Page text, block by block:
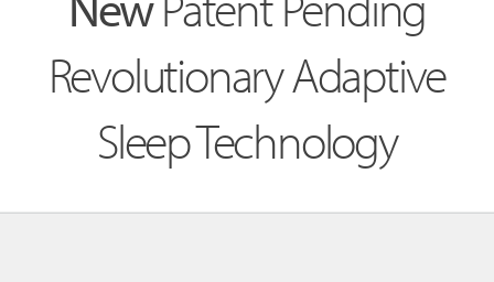
Revolutionary Adaptive
Sleep Technology